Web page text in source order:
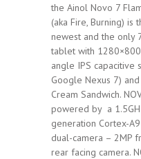
the Ainol Novo 7
(aka Fire, Burning) is
newest and the only
tablet with
angle IPS capacitive
Google Nexus 7)
Cream Sandwich.
powered by a
generation Cortex-
dual-camera – 2MP
rear facing camera.